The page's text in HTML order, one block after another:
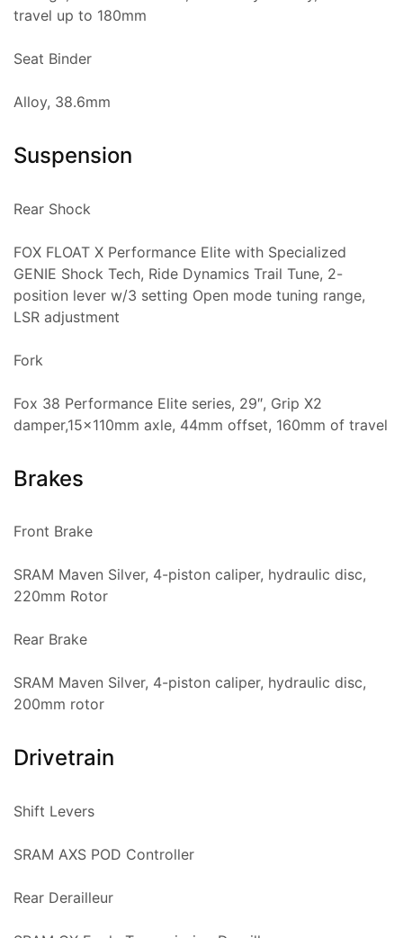
travel up to 180mm
Seat Binder
Alloy, 38.6mm
Suspension
Rear Shock
FOX FLOAT X Performance Elite with Specialized
GENIE Shock Tech, Ride Dynamics Trail Tune, 2-
position lever w/3 setting Open mode tuning range,
LSR adjustment
Fork
Fox 38 Performance Elite series, 29″, Grip X2
damper,15x110mm axle, 44mm offset, 160mm of travel
Brakes
Front Brake
SRAM Maven Silver, 4-piston caliper, hydraulic disc,
220mm Rotor
Rear Brake
SRAM Maven Silver, 4-piston caliper, hydraulic disc,
200mm rotor
Drivetrain
Shift Levers
SRAM AXS POD Controller
Rear Derailleur